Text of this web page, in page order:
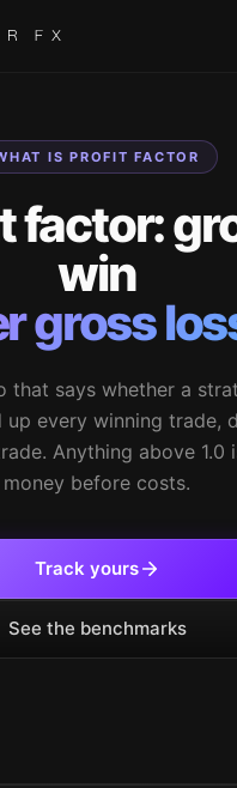
IS PROFIT FACTOR
factor:
win
gross
that says whether a
up every winning trade,
Anything above 1.0
money before costs.
Track yours
See the benchmarks